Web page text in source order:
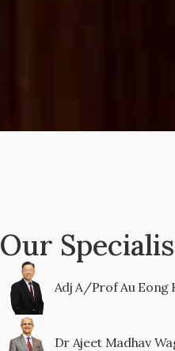
Our
Adj A/Prof Au Eong
Dr Ajeet Madhav